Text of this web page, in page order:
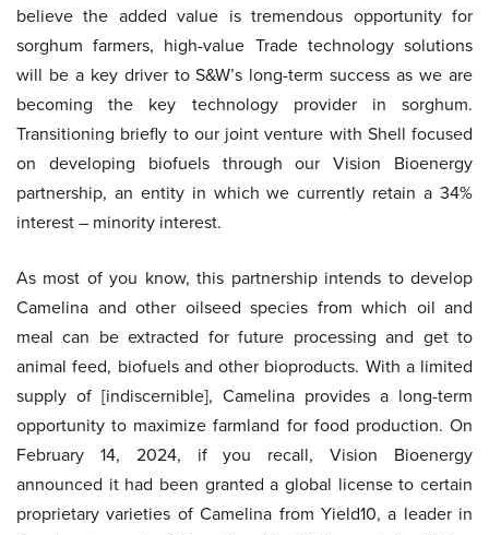
believe the added value is tremendous opportunity for
sorghum farmers, high-value Trade technology solutions
will be a key driver to S&W’s long-term success as we are
becoming the key technology provider in sorghum.
Transitioning briefly to our joint venture with Shell focused
on developing biofuels through our Vision Bioenergy
partnership, an entity in which we currently retain a 34%
interest – minority interest.
As most of you know, this partnership intends to develop
Camelina and other oilseed species from which oil and
meal can be extracted for future processing and get to
animal feed, biofuels and other bioproducts. With a limited
supply of [indiscernible], Camelina provides a long-term
opportunity to maximize farmland for food production. On
February 14, 2024, if you recall, Vision Bioenergy
announced it had been granted a global license to certain
proprietary varieties of Camelina from Yield10, a leader in